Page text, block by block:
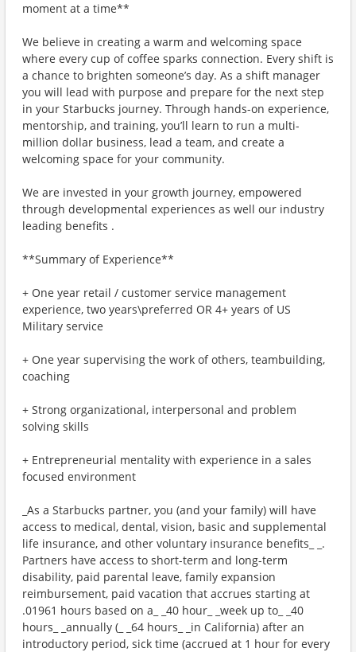
moment at a time**
We believe in creating a warm and welcoming space
where every cup of coffee sparks connection. Every shift is
a chance to brighten someone’s day. As a shift manager
you will lead with purpose and prepare for the next step
in your Starbucks journey. Through hands-on experience,
mentorship, and training, you’ll learn to run a multi-
million dollar business, lead a team, and create a
welcoming space for your community.
We are invested in your growth journey, empowered
through developmental experiences as well our industry
leading benefits .
**Summary of Experience**
+ One year retail / customer service management
experience, two years\preferred OR 4+ years of US
Military service
+ One year supervising the work of others, teambuilding,
coaching
+ Strong organizational, interpersonal and problem
solving skills
+ Entrepreneurial mentality with experience in a sales
focused environment
_As a Starbucks partner, you (and your family) will have
access to medical, dental, vision, basic and supplemental
life insurance, and other voluntary insurance benefits_ _.
Partners have access to short-term and long-term
disability, paid parental leave, family expansion
reimbursement, paid vacation that accrues starting at
.01961 hours based on a_ _40 hour_ _week up to_ _40
hours_ _annually (_ _64 hours_ _in California) after an
introductory period, sick time (accrued at 1 hour for every